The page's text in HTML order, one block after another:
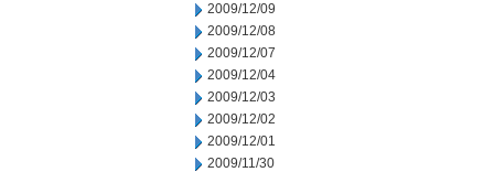
2009/12/09
2009/12/08
2009/12/07
2009/12/04
2009/12/03
2009/12/02
2009/12/01
2009/11/30